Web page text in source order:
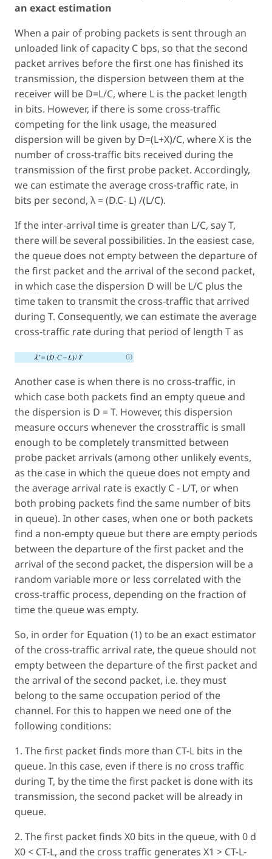
an exact estimation
When a pair of probing packets is sent through an
unloaded link of capacity C bps, so that the second
packet arrives before the first one has finished its
transmission, the dispersion between them at the
receiver will be D=L/C, where L is the packet length
in bits. However, if there is some cross-traffic
competing for the link usage, the measured
dispersion will be given by D=(L+X)/C, where X is the
number of cross-traffic bits received during the
transmission of the first probe packet. Accordingly,
we can estimate the average cross-traffic rate, in
bits per second, λ = (D.C- L) /(L/C).
If the inter-arrival time is greater than L/C, say T,
there will be several possibilities. In the easiest case,
the queue does not empty between the departure of
the first packet and the arrival of the second packet,
in which case the dispersion D will be L/C plus the
time taken to transmit the cross-traffic that arrived
during T. Consequently, we can estimate the average
cross-traffic rate during that period of length T as
Another case is when there is no cross-traffic, in
which case both packets find an empty queue and
the dispersion is D = T. However, this dispersion
measure occurs whenever the crosstraffic is small
enough to be completely transmitted between
probe packet arrivals (among other unlikely events,
as the case in which the queue does not empty and
the average arrival rate is exactly C - L/T, or when
both probing packets find the same number of bits
in queue). In other cases, when one or both packets
find a non-empty queue but there are empty periods
between the departure of the first packet and the
arrival of the second packet, the dispersion will be a
random variable more or less correlated with the
cross-traffic process, depending on the fraction of
time the queue was empty.
So, in order for Equation (1) to be an exact estimator
of the cross-traffic arrival rate, the queue should not
empty between the departure of the first packet and
the arrival of the second packet, i.e. they must
belong to the same occupation period of the
channel. For this to happen we need one of the
following conditions:
1. The first packet finds more than CT-L bits in the
queue. In this case, even if there is no cross traffic
during T, by the time the first packet is done with its
transmission, the second packet will be already in
queue.
2. The first packet finds X0 bits in the queue, with 0 d
X0 < CT-L, and the cross traffic generates X1 > CT-L-